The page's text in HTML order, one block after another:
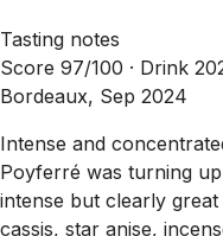
Tasting notes
Score 97/100 · Drink
Bordeaux, Sep 2024
Intense and
Poyferré was turning
intense but clearly
cassis, star anise,